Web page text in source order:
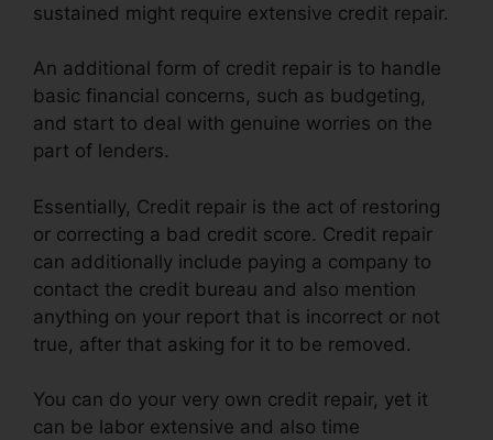
sustained might require extensive credit repair.
An additional form of credit repair is to handle
basic financial concerns, such as budgeting,
and start to deal with genuine worries on the
part of lenders.
Essentially, Credit repair is the act of restoring
or correcting a bad credit score. Credit repair
can additionally include paying a company to
contact the credit bureau and also mention
anything on your report that is incorrect or not
true, after that asking for it to be removed.
You can do your very own credit repair, yet it
can be labor extensive and also time